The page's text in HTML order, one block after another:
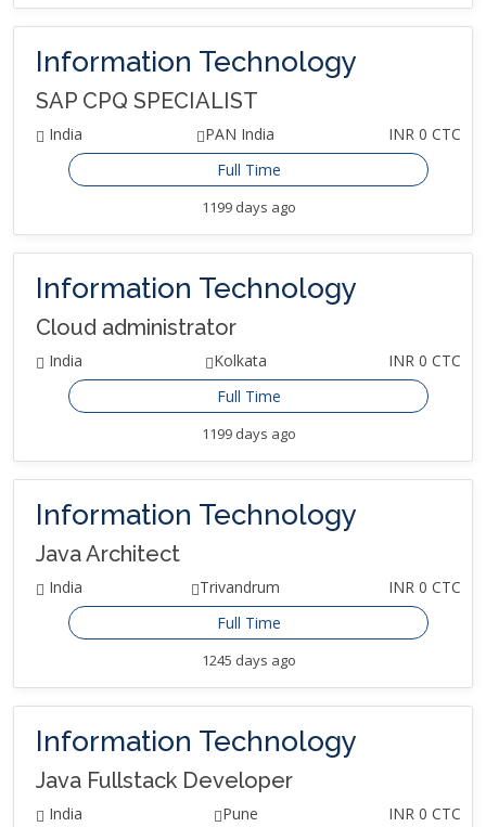
Information Technology
SAP CPQ SPECIALIST
India PAN India
INR 0 CTC
Full Time
1199 days ago
Information Technology
Cloud administrator
India Kolkata
INR 0 CTC
Full Time
1199 days ago
Information Technology
Java Architect
India Trivandrum
INR 0 CTC
Full Time
1245 days ago
Information Technology
Java Fullstack Developer
India Pune INR 0 CTC